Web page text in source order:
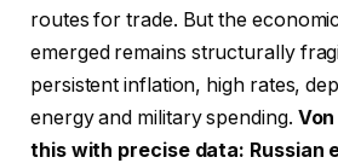
routes for trade. But the
emerged remains structurally
persistent inflation, high rates,
energy and military spending.
this with precise data: Russian